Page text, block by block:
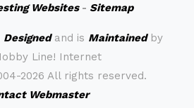
Websites- Sitemap
Designedand is Maintainedby
Line! Internet
2026 All rights reserved.
Webmaster